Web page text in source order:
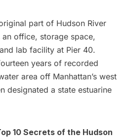
part of Hudson River
office, storage space,
lab facility at Pier 40.
years of recorded
area off Manhattan’s west
designated a state estuarine
10 Secrets of the Hudson